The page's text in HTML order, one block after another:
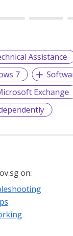
Assistance
7
Exchange
on: